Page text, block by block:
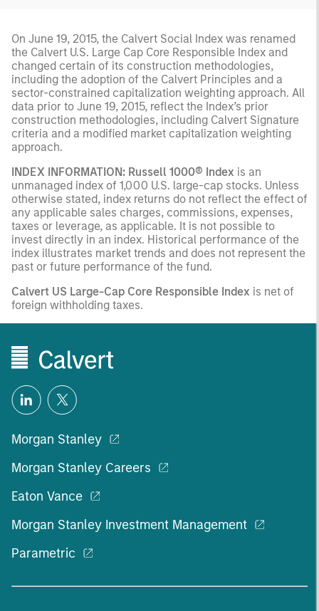
On June 19, 2015, the Calvert Social Index was renamed
the Calvert U.S. Large Cap Core Responsible Index and
changed certain of its construction methodologies,
including the adoption of the Calvert Principles and a
sector-constrained capitalization weighting approach. All
data prior to June 19, 2015, reflect the Index’s prior
construction methodologies, including Calvert Signature
criteria and a modified market capitalization weighting
approach.
INDEX INFORMATION: Russell 1000® Index is an
unmanaged index of 1,000 U.S. large-cap stocks. Unless
otherwise stated, index returns do not reflect the effect of
any applicable sales charges, commissions, expenses,
taxes or leverage, as applicable. It is not possible to
invest directly in an index. Historical performance of the
index illustrates market trends and does not represent the
past or future performance of the fund.
Calvert US Large-Cap Core Responsible Index is net of
foreign withholding taxes.
Morgan Stanley
Morgan Stanley Careers
Eaton Vance
Morgan Stanley Investment Management
Parametric